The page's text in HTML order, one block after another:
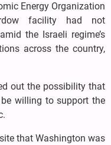
Energy Organization
facility had not
the Israeli regime’s
across the country,
out the possibility that
willing to support the
that Washington was